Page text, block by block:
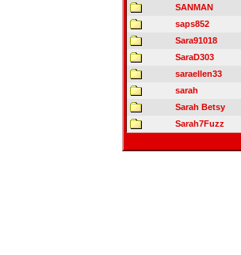
SANMAN
saps852
Sara91018
SaraD303
saraellen33
sarah
Sarah Betsy
Sarah7Fuzz